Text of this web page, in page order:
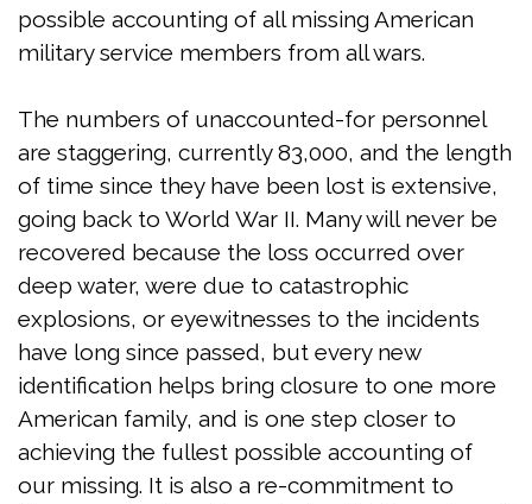
possible accounting of all missing American
military service members from all wars.
The numbers of unaccounted-for personnel
are staggering, currently 83,000, and the length
of time since they have been lost is extensive,
going back to World War II. Many will never be
recovered because the loss occurred over
deep water, were due to catastrophic
explosions, or eyewitnesses to the incidents
have long since passed, but every new
identification helps bring closure to one more
American family, and is one step closer to
achieving the fullest possible accounting of
our missing. It is also a re-commitment to